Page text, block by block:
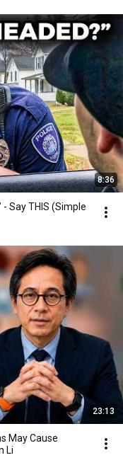
8:36
- Say THIS (Simple
23:13
May Cause
Li